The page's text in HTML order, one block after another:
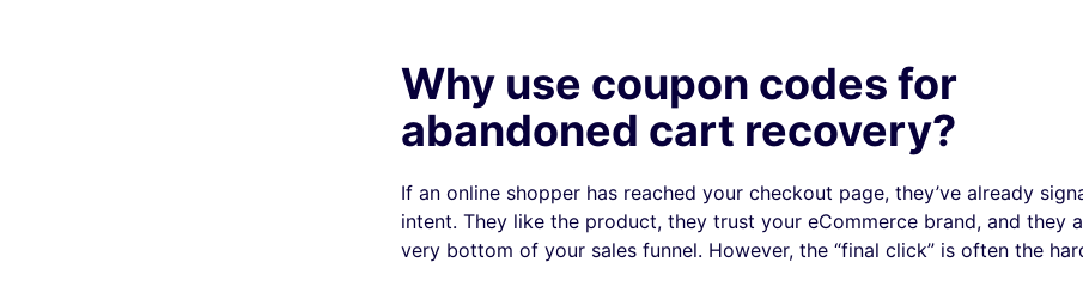
Why use coupon codes for
abandoned cart recovery?
If an online shopper has reached your checkout page, they’ve already
intent. They like the product, they trust your eCommerce brand, and they
very bottom of your sales funnel. However, the “final click” is often the